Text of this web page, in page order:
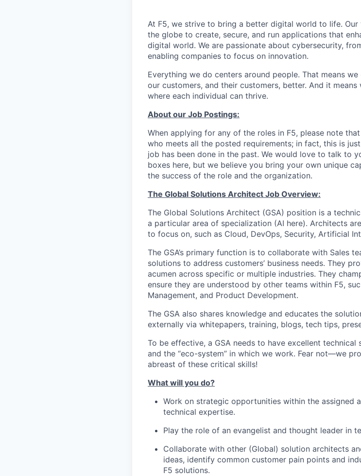
At F5, we strive to bring a better digital world to life.
the globe to create, secure, and run applications that
digital world. We are passionate about cybersecurity,
enabling companies to focus on innovation.
Everything we do centers around people. That means
our customers, and their customers, better. And it
where each individual can thrive.
About our Job Postings:
When applying for any of the roles in F5, please note
who meets all the posted requirements; in fact, this is
job has been done in the past. We would love to talk to
boxes here, but we believe you bring your own unique
the success of the role and the organization.
The Global Solutions Architect Job Overview:
The Global Solutions Architect (GSA) position is a
a particular area of specialization (AI here). Architects
to focus on, such as Cloud, DevOps, Security, Artificial
The GSA’s primary function is to collaborate with Sales
solutions to address customers’ business needs. They
acumen across specific or multiple industries. They
ensure they are understood by other teams within F5,
Management, and Product Development.
The GSA also shares knowledge and educates the
externally via whitepapers, training, blogs, tech tips,
To be effective, a GSA needs to have excellent
and the “eco-system” in which we work. Fear not—we
abreast of these critical skills!
What will you do?
Work on strategic opportunities within the assigned
technical expertise.
Play the role of an evangelist and thought leader in
Collaborate with other (Global) solution architects
ideas, identify common customer pain points and
F5 solutions.